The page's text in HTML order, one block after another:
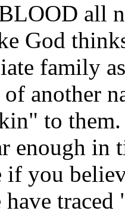
all
God
family
another
to
enough in
if you
have